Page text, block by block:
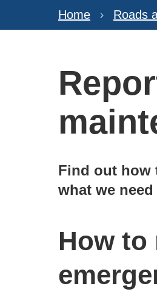
Home Roads
Find out how
what we
How to